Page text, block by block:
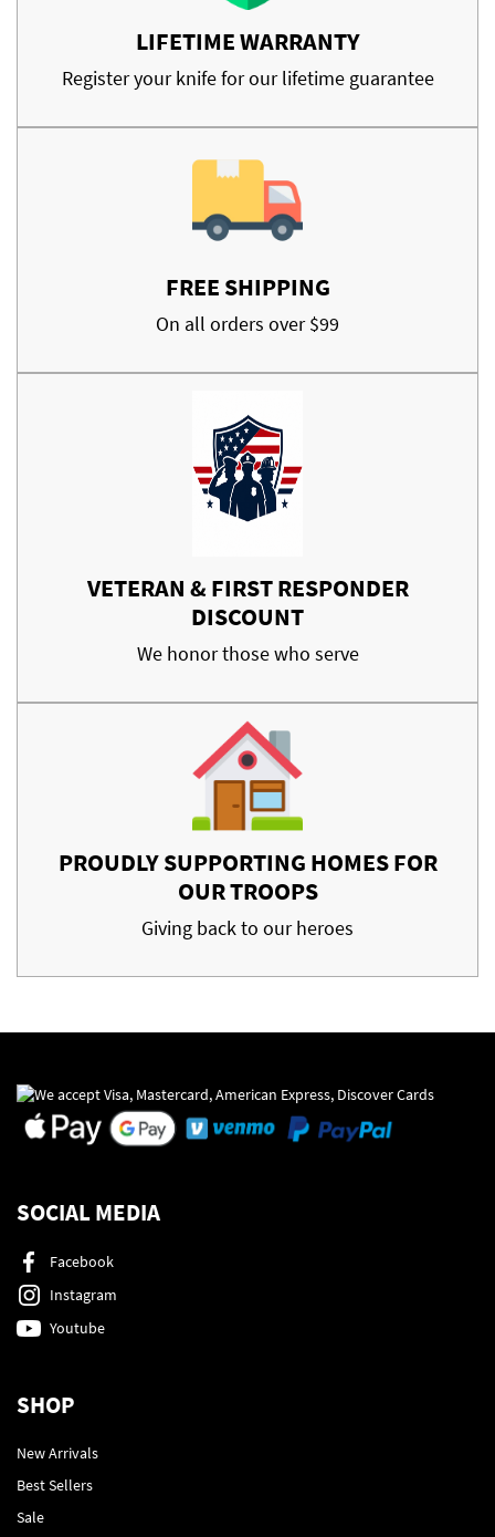
LIFETIME WARRANTY
Register your knife for our lifetime guarantee
FREE SHIPPING
On all orders over $99
VETERAN & FIRST RESPONDER
DISCOUNT
We honor those who serve
PROUDLY SUPPORTING HOMES FOR
OUR TROOPS
Giving back to our heroes
SOCIAL MEDIA
Facebook
Instagram
Youtube
SHOP
New Arrivals
Best Sellers
Sale